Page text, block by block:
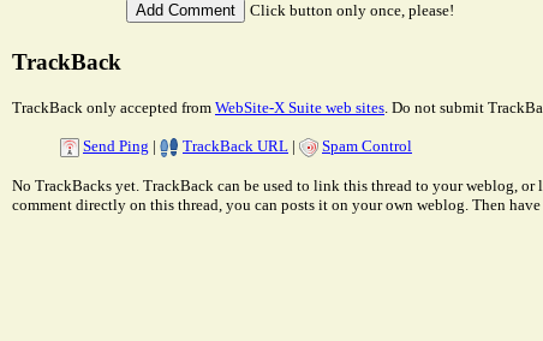
Click button only once, please!
TrackBack
TrackBack only accepted from WebSite-X Suite web sites . Do not submit
Send Ping | TrackBack URL | Spam Control
No TrackBacks yet. TrackBack can be used to link this thread to your weblog,
comment directly on this thread, you can posts it on your own weblog. Then